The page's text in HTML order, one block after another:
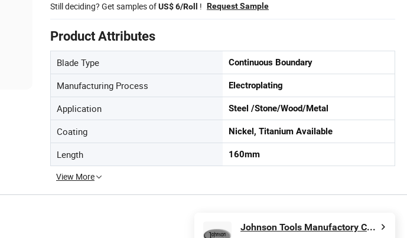
Still deciding? Get samples ofUS$ 6/Roll ! Request Sample
Product Attributes
Blade Type Continuous Boundary
Manufacturing Process Electroplating
Application Steel /Stone/Wood/Metal
Coating Nickel, Titanium Available
Length 160mm
View More
Johnson Tools Manufactory Co., Ltd.